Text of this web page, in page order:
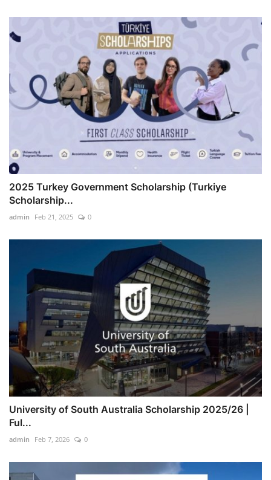
2025 Turkey Government Scholarship (Turkiye
Scholarship...
admin Feb 21, 2025 0
University of South Australia Scholarship 2025/26 |
Ful...
admin Feb 7, 2026 0